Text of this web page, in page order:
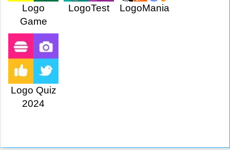
Logo
Game
LogoTest LogoMania
Logo Quiz
2024